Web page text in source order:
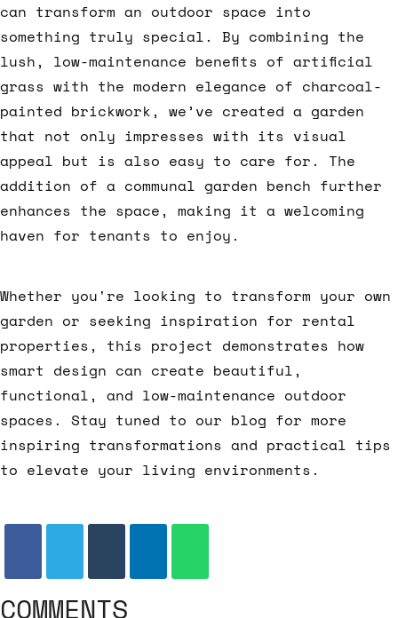
can transform an outdoor space into
something truly special. By combining the
lush, low-maintenance benefits of artificial
grass with the modern elegance of charcoal-
painted brickwork, we’ve created a garden
that not only impresses with its visual
appeal but is also easy to care for. The
addition of a communal garden bench further
enhances the space, making it a welcoming
haven for tenants to enjoy.
Whether you're looking to transform your own
garden or seeking inspiration for rental
properties, this project demonstrates how
smart design can create beautiful,
functional, and low-maintenance outdoor
spaces. Stay tuned to our blog for more
inspiring transformations and practical tips
to elevate your living environments.
COMMENTS